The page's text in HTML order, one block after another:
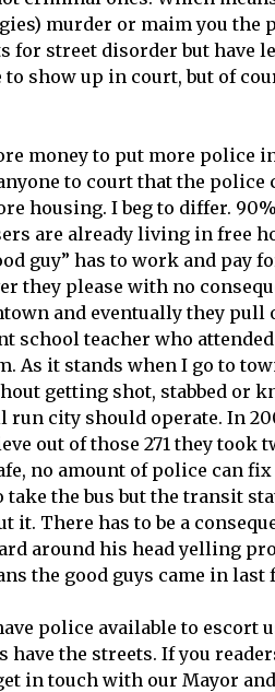
murder or maim you the
for street disorder but have
show up in court, but of
money to put more police
to court that the police
housing. I beg to differ.
are already living in free
guy” has to work and pay
they please with no
and eventually they pull
school teacher who
As it stands when I go to
getting shot, stabbed or
run city should operate. In
out of those 271 they
no amount of police can
take the bus but the transit
it. There has to be a
around his head yelling
the good guys came in last
police available to escort
have the streets. If you
in touch with our Mayor